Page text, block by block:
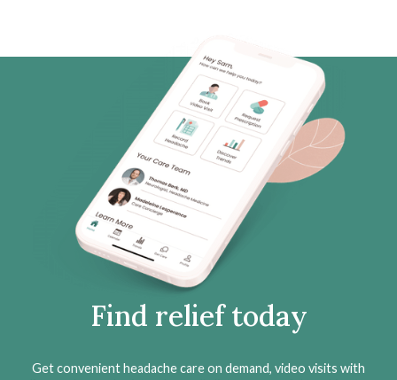
Find relief today
Get convenient headache care on demand, video visits with